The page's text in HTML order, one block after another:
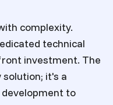
complexity.
technical
investment. The
it's a
to